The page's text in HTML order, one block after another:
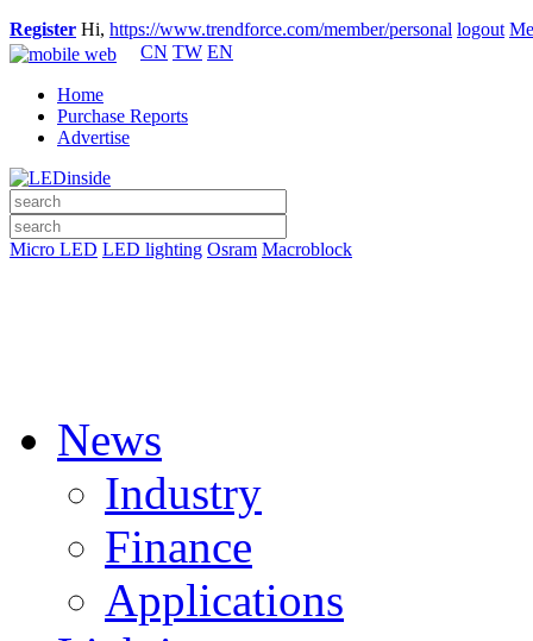
Register Hi, https://www.trendforce.com/member/personal logout
CN TW EN
Home
Purchase Reports
Advertise
Micro LED LED lighting Osram Macroblock
News
Industry
Finance
Applications